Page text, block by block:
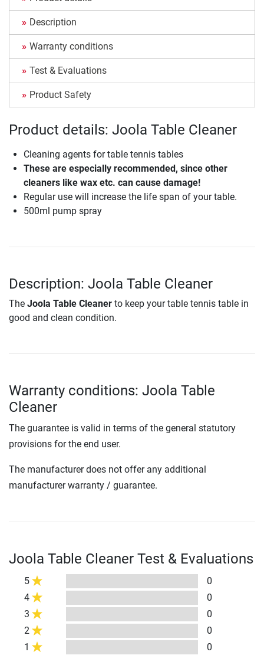
Description
Warranty conditions
Test & Evaluations
Product Safety
Product details: Joola Table Cleaner
Cleaning agents for table tennis tables
These are especially recommended, since other
cleaners like wax etc. can cause damage!
Regular use will increase the life span of your table.
500ml pump spray
Description: Joola Table Cleaner
The Joola Table Cleaner to keep your table tennis table in
good and clean condition.
Warranty conditions: Joola Table
Cleaner
The guarantee is valid in terms of the general statutory
provisions for the end user.
The manufacturer does not offer any additional
manufacturer warranty / guarantee.
Joola Table Cleaner Test & Evaluations
5
0
4
0
3
0
2
0
1
0